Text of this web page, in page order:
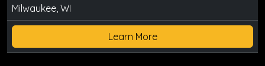
Milwaukee, WI
Learn More